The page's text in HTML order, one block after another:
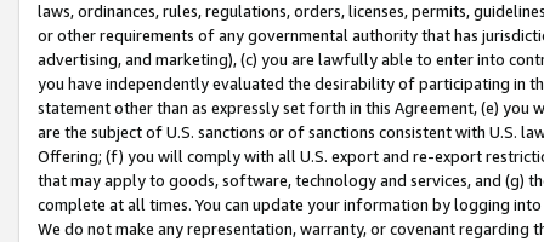
laws, ordinances, rules, regulations, orders, licenses, permits,
or other requirements of any governmental authority that has
advertising, and marketing), (c) you are lawfully able to enter into
you have independently evaluated the desirability of participating in
statement other than as expressly set forth in this Agreement, (e)
are the subject of U.S. sanctions or of sanctions consistent with U.S.
Offering; (f) you will comply with all U.S. export and re-export
that may apply to goods, software, technology and services, and (g)
complete at all times. You can update your information by logging
We do not make any representation, warranty, or covenant regarding